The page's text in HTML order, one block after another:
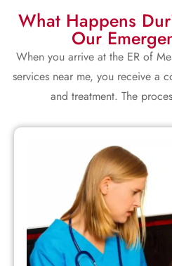
What Happens
Our
When you arrive at the ER of
services near me, you receive a
and treatment. The